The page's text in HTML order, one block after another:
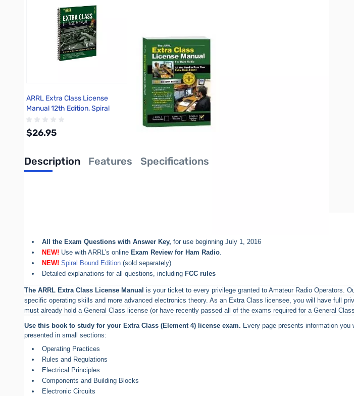
ARRL Extra Class License
Manual 12th Edition, Spiral
Bound
$26.95
Description Features Specifications
All the Exam Questions with Answer Key, for use beginning July 1, 2016
NEW! Use with ARRL’s online Exam Review for Ham Radio.
NEW! Spiral Bound Edition (sold separately)
Detailed explanations for all questions, including FCC rules
The ARRL Extra Class License Manual is your ticket to every privilege granted to Amateur Radio Operators.
specific operating skills and more advanced electronics theory. As an Extra Class licensee, you will have full
must already hold a General Class license (or have recently passed all of the exams required for a General
Use this book to study for your Extra Class (Element 4) license exam. Every page presents information
presented in small sections:
Operating Practices
Rules and Regulations
Electrical Principles
Components and Building Blocks
Electronic Circuits